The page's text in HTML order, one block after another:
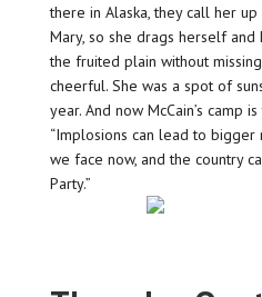
there in Alaska, they call her
Mary, so she drags herself
the fruited plain without
cheerful. She was a spot of
year. And now McCain’s camp
“Implosions can lead to bigger
we face now, and the country
Party.”